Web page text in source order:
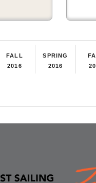
FALL
2016
SPRING
2016